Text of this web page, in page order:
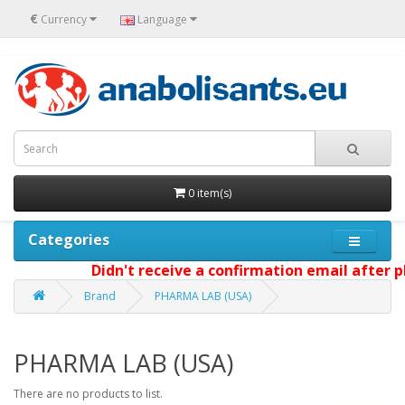
€ Currency Language
0 item(s)
Categories
Didn't receive a confirmation email after
Brand PHARMA LAB (USA)
PHARMA LAB (USA)
There are no products to list.